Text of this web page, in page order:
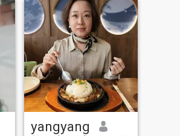
yangyang